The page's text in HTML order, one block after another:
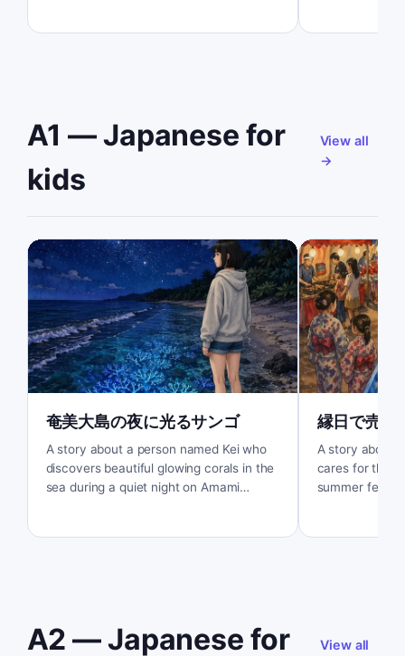
A1 — Japanese for
kids
View all
→
奄美大島の夜に光るサンゴ
A story about a person named Kei who
discovers beautiful glowing corals in the
sea during a quiet night on Amami
縁日で売れ
A story about
cares for the
summer
A2 — Japanese for
View all